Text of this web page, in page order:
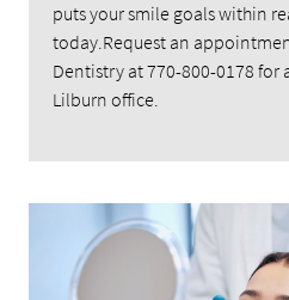
puts your smile goals within
today.Request an
Dentistry at 770-800-0178
Lilburn office.